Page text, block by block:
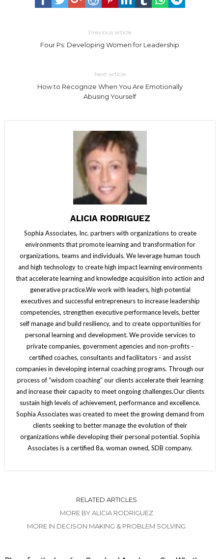
Previous article
Four Ps: Developing Women for Leadership
Next article
How to Recognize When You Are Emotionally
Abusing Yourself
ALICIA RODRIGUEZ
Sophia Associates, Inc. partners with organizations to create
environments that promote learning and transformation for
organizations, teams and individuals. We leverage human touch
and high technology to create high impact learning environments
that accelerate learning and knowledge acquisition into action and
generative practice.We work with leaders, high potential
executives and successful entrepreneurs to increase leadership
competencies, strengthen executive performance levels, better
self manage and build resiliency, and to create opportunities for
personal learning and development. We provide services to
private companies, government agencies and non-profits -
certified coaches, consultants and facilitators - and assist
companies in developing internal coaching programs. Through our
process of “wisdom coaching” our clients accelerate their learning
and increase their capacity to meet ongoing challenges.Our clients
sustain high levels of achievement, performance and excellence.
Sophia Associates was created to meet the growing demand from
clients seeking to better manage the evolution of their
organizations while developing their personal potential. Sophia
Associates is a certified 8a, woman owned, SDB company.
RELATED ARTICLES
MORE BY ALICIA RODRIGUEZ
MORE IN DECISON MAKING & PROBLEM SOLVING